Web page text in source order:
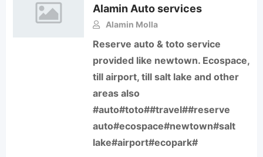
Alamin Auto services
Alamin Molla
Reserve auto & toto service
provided like newtown. Ecospace,
till airport, till salt lake and other
areas also
#auto#toto##travel##reserve
auto#ecospace#newtown#salt
lake#airport#ecopark#